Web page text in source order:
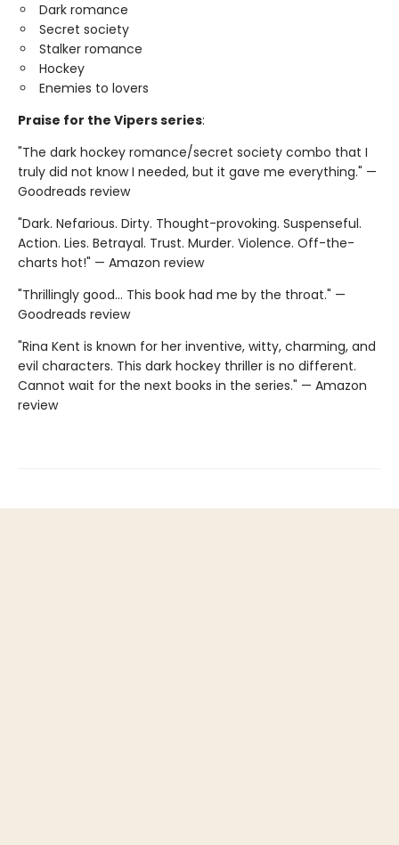
Dark romance
Secret society
Stalker romance
Hockey
Enemies to lovers
Praise for the Vipers series:
"The dark hockey romance/secret society combo that I
truly did not know I needed, but it gave me everything." —
Goodreads review
"Dark. Nefarious. Dirty. Thought-provoking. Suspenseful.
Action. Lies. Betrayal. Trust. Murder. Violence. Off-the-
charts hot!" — Amazon review
"Thrillingly good... This book had me by the throat." —
Goodreads review
"Rina Kent is known for her inventive, witty, charming, and
evil characters. This dark hockey thriller is no different.
Cannot wait for the next books in the series." — Amazon
review